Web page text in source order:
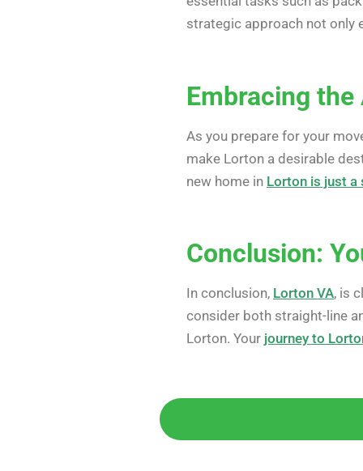
strategic approach not only
Embracing
As you prepare for your
make Lorton a desirable
new home in Lorton is just a
Conclusion:
In conclusion, Lorton VA, is
consider both straight-line
Lorton. Your journey to